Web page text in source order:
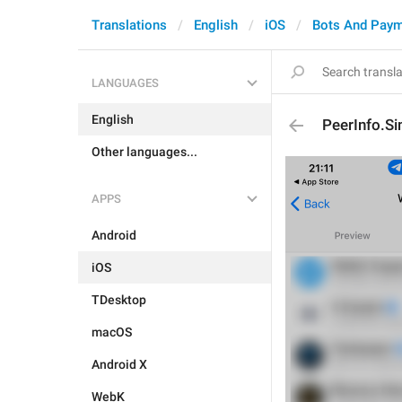
Translations English iOS Bots And
LANGUAGES
English
Other languages...
APPS
Android
iOS
TDesktop
macOS
Android X
WebK